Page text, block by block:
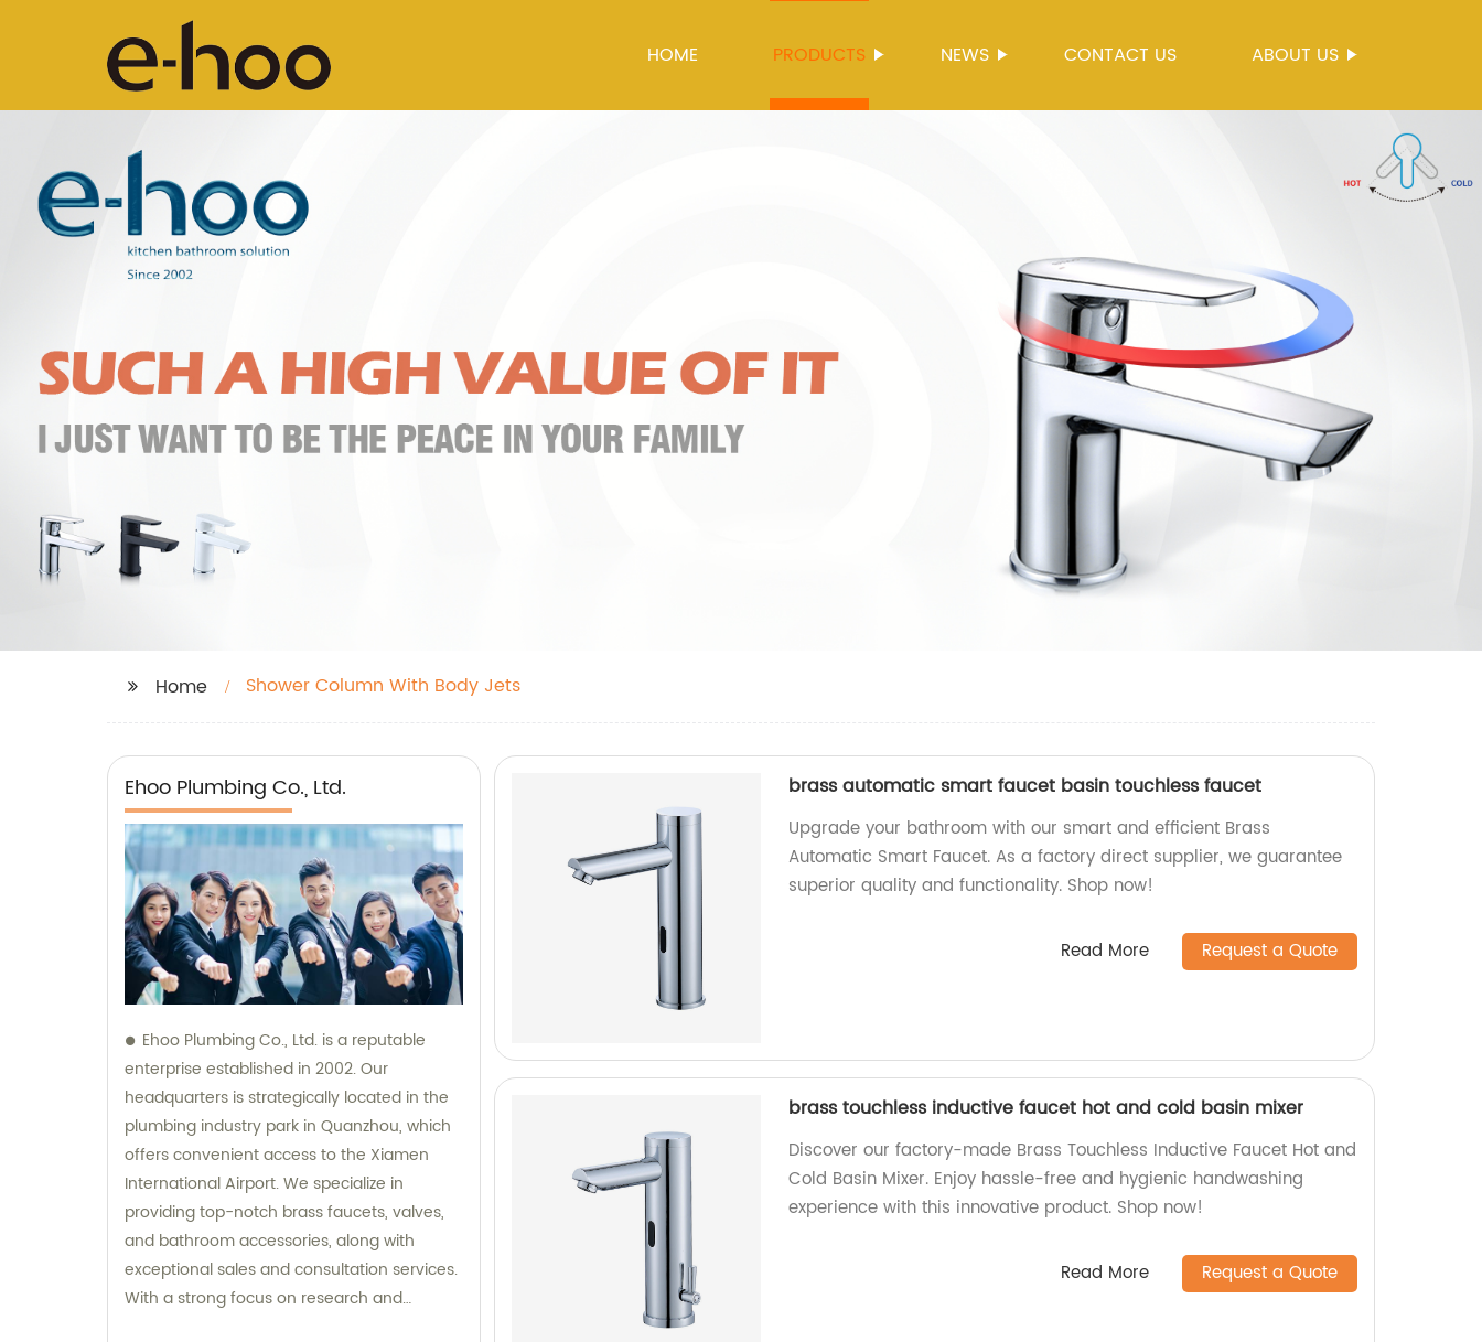
HOME PRODUCTS NEWS CONTACT US ABOUT US
Home Shower Column With Body Jets
Ehoo Plumbing Co., Ltd.
Ehoo Plumbing Co., Ltd. is a reputable
enterprise established in 2002. Our
headquarters is strategically located in the
plumbing industry park in Quanzhou, which
offers convenient access to the Xiamen
International Airport. We specialize in
providing top-notch brass faucets, valves,
and bathroom accessories, along with
exceptional sales and consultation services.
With a strong focus on research and
brass automatic smart faucet basin touchless faucet
Upgrade your bathroom with our smart and efficient Brass
Automatic Smart Faucet. As a factory direct supplier, we guarantee
superior quality and functionality. Shop now!
Read More Request a Quote
brass touchless inductive faucet hot and cold basin mixer
Discover our factory-made Brass Touchless Inductive Faucet Hot and
Cold Basin Mixer. Enjoy hassle-free and hygienic handwashing
experience with this innovative product. Shop now!
Read More Request a Quote